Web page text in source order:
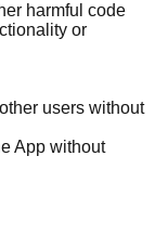
harmful code
or
users without
App without